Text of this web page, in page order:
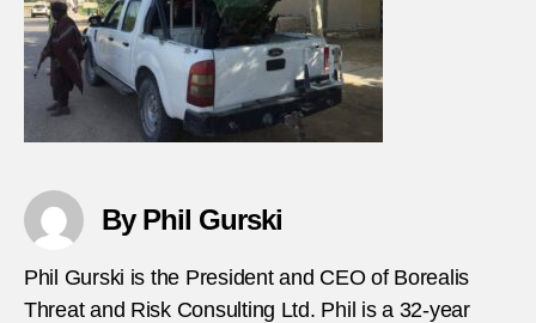
By Phil Gurski
Phil Gurski is the President and CEO of Borealis
Threat and Risk Consulting Ltd. Phil is a 32-year